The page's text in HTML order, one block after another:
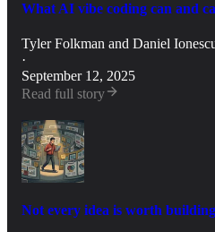
What AI vibe coding can and
Tyler Folkman and Daniel
·
September 12, 2025
Read full story
Not every idea is worth